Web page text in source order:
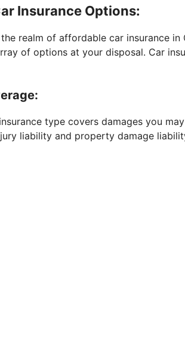
Insurance Options:
realm of affordable car insurance in
of options at your disposal. Car
type covers damages you
liability and property damage